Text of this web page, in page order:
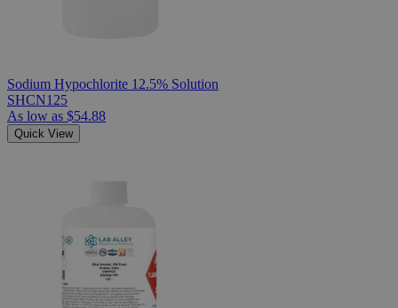
Sodium Hypochlorite 12.5% Solution
SHCN125
As low as $54.88
Quick View